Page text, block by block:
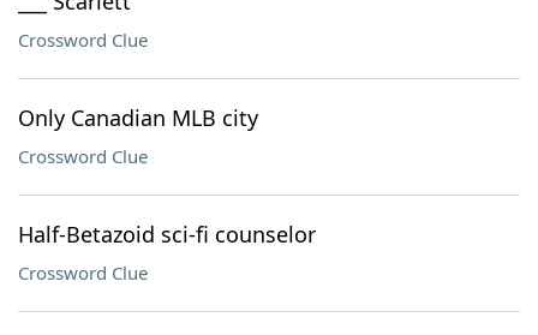
Crossword Clue
Only Canadian MLB city
Crossword Clue
Half-Betazoid sci-fi counselor
Crossword Clue